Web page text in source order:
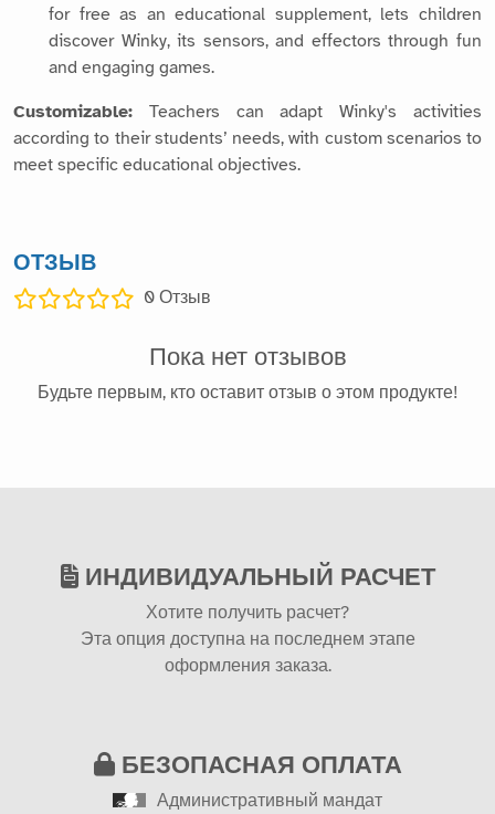
for free as an educational supplement, lets children
discover Winky, its sensors, and effectors through fun
and engaging games.
Customizable: Teachers can adapt Winky's activities
according to their students’ needs, with custom scenarios to
meet specific educational objectives.
ОТЗЫВ
0 Отзыв
Пока нет отзывов
Будьте первым, кто оставит отзыв о этом продукте!
ИНДИВИДУАЛЬНЫЙ РАСЧЕТ
Хотите получить расчет?
Эта опция доступна на последнем этапе
оформления заказа.
БЕЗОПАСНАЯ ОПЛАТА
Административный мандат